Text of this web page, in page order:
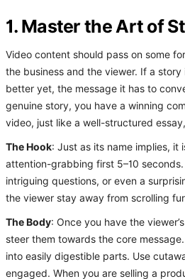
1. Master the Art of
Video content should pass on some
the business and the viewer. If a story
better yet, the message it has to
genuine story, you have a winning
video, just like a well-structured
The Hook: Just as its name implies, it
attention-grabbing first 5–10
intriguing questions, or even a
the viewer stay away from scrolling
The Body: Once you have the
steer them towards the core
into easily digestible parts. Use
engaged. When you are selling a